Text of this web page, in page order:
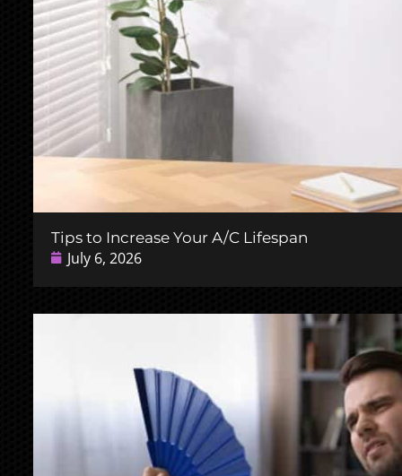
Tips to Increase Your A/C Lifespan
July 6, 2026